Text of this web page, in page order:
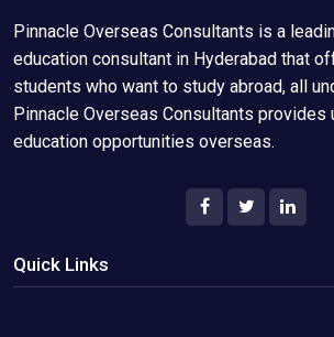
Pinnacle Overseas Consultants is a
education consultant in Hyderabad that
students who want to study abroad, all
Pinnacle Overseas Consultants provides
education opportunities overseas.
Quick Links